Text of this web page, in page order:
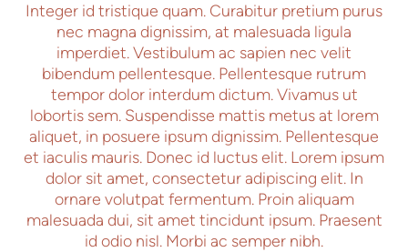
Integer id tristique quam. Curabitur pretium purus
nec magna dignissim, at malesuada ligula
imperdiet. Vestibulum ac sapien nec velit
bibendum pellentesque. Pellentesque rutrum
tempor dolor interdum dictum. Vivamus ut
lobortis sem. Suspendisse mattis metus at lorem
aliquet, in posuere ipsum dignissim. Pellentesque
et iaculis mauris. Donec id luctus elit. Lorem ipsum
dolor sit amet, consectetur adipiscing elit. In
ornare volutpat fermentum. Proin aliquam
malesuada dui, sit amet tincidunt ipsum. Praesent
id odio nisl. Morbi ac semper nibh.